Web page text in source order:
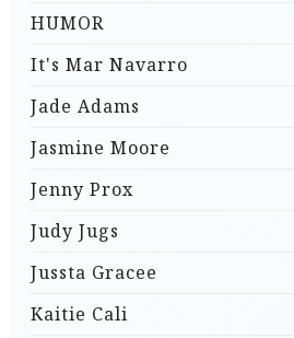
HUMOR
It's Mar Navarro
Jade Adams
Jasmine Moore
Jenny Prox
Judy Jugs
Jussta Gracee
Kaitie Cali